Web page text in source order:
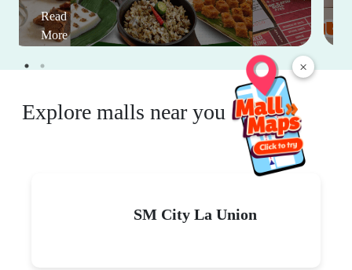
×
Read
More
Explore malls near you
SM City La Union